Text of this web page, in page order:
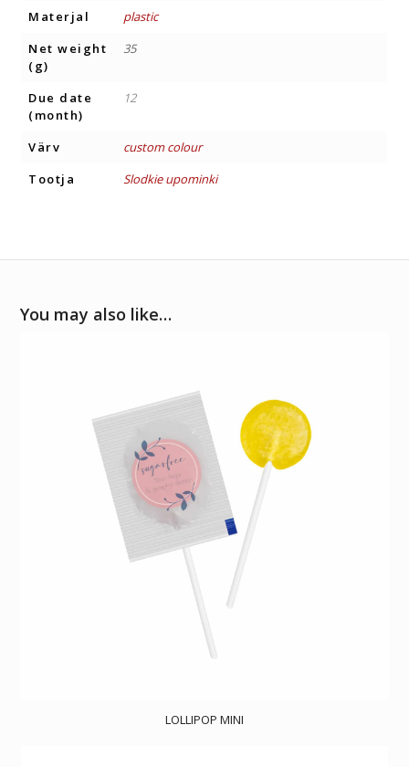
Materjal
plastic
Net weight
(g)
35
Due date
(month)
12
Värv
custom colour
Tootja
Slodkie upominki
You may also like…
LOLLIPOP MINI